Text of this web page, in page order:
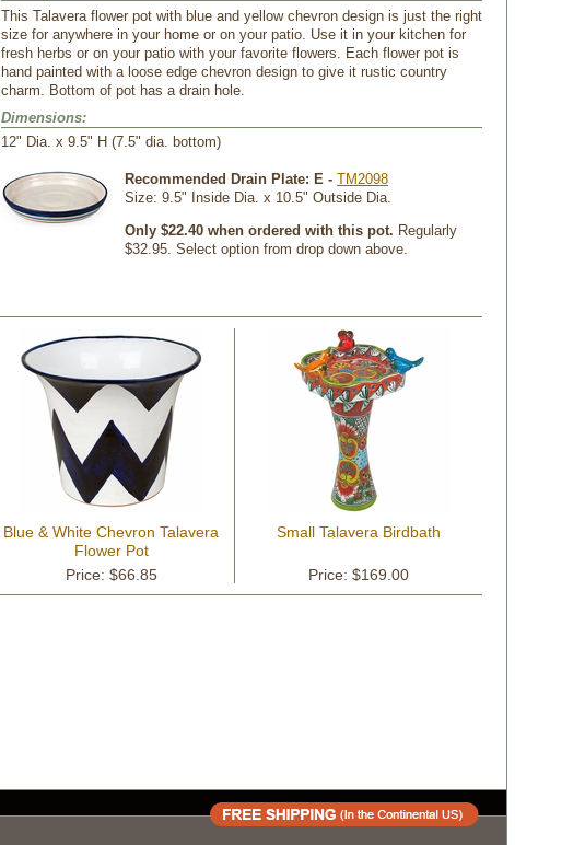
This Talavera flower pot with blue and yellow chevron design is just the right
size for anywhere in your home or on your patio. Use it in your kitchen for
fresh herbs or on your patio with your favorite flowers. Each flower pot is
hand painted with a loose edge chevron design to give it rustic country
charm. Bottom of pot has a drain hole.
Dimensions:
12" Dia. x 9.5" H (7.5" dia. bottom)
Recommended Drain Plate: E - TM2098
Size: 9.5" Inside Dia. x 10.5" Outside Dia.
Only $22.40 when ordered with this pot. Regularly
$32.95. Select option from drop down above.
Blue & White Chevron Talavera
Flower Pot
Price: $66.85
Small Talavera Birdbath
Price: $169.00